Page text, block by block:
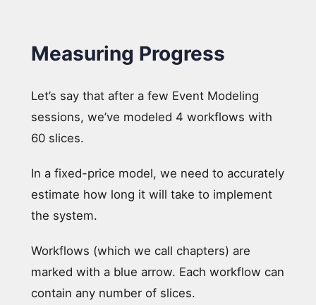
Measuring Progress
Let’s say that after a few Event Modeling
sessions, we’ve modeled 4 workflows with
60 slices.
In a fixed-price model, we need to accurately
estimate how long it will take to implement
the system.
Workflows (which we call chapters) are
marked with a blue arrow. Each workflow can
contain any number of slices.